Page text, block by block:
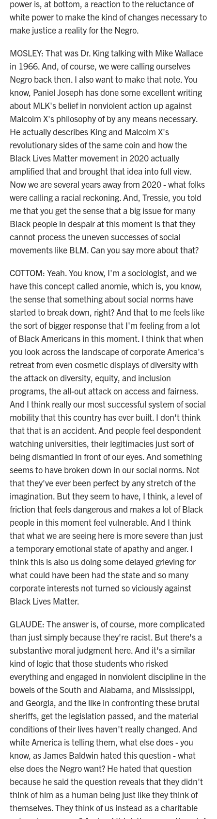
power is, at bottom, a reaction to the reluctance of
white power to make the kind of changes necessary to
make justice a reality for the Negro.
MOSLEY: That was Dr. King talking with Mike Wallace
in 1966. And, of course, we were calling ourselves
Negro back then. I also want to make that note. You
know, Paniel Joseph has done some excellent writing
about MLK's belief in nonviolent action up against
Malcolm X's philosophy of by any means necessary.
He actually describes King and Malcolm X's
revolutionary sides of the same coin and how the
Black Lives Matter movement in 2020 actually
amplified that and brought that idea into full view.
Now we are several years away from 2020 - what folks
were calling a racial reckoning. And, Tressie, you told
me that you get the sense that a big issue for many
Black people in despair at this moment is that they
cannot process the uneven successes of social
movements like BLM. Can you say more about that?
COTTOM: Yeah. You know, I'm a sociologist, and we
have this concept called anomie, which is, you know,
the sense that something about social norms have
started to break down, right? And that to me feels like
the sort of bigger response that I'm feeling from a lot
of Black Americans in this moment. I think that when
you look across the landscape of corporate America's
retreat from even cosmetic displays of diversity with
the attack on diversity, equity, and inclusion
programs, the all-out attack on access and fairness.
And I think really our most successful system of social
mobility that this country has ever built. I don't think
that that is an accident. And people feel despondent
watching universities, their legitimacies just sort of
being dismantled in front of our eyes. And something
seems to have broken down in our social norms. Not
that they've ever been perfect by any stretch of the
imagination. But they seem to have, I think, a level of
friction that feels dangerous and makes a lot of Black
people in this moment feel vulnerable. And I think
that what we are seeing here is more severe than just
a temporary emotional state of apathy and anger. I
think this is also us doing some delayed grieving for
what could have been had the state and so many
corporate interests not turned so viciously against
Black Lives Matter.
GLAUDE: The answer is, of course, more complicated
than just simply because they're racist. But there's a
substantive moral judgment here. And it's a similar
kind of logic that those students who risked
everything and engaged in nonviolent discipline in the
bowels of the South and Alabama, and Mississippi,
and Georgia, and the like in confronting these brutal
sheriffs, get the legislation passed, and the material
conditions of their lives haven't really changed. And
white America is telling them, what else does - you
know, as James Baldwin hated this question - what
else does the Negro want? He hated that question
because he said the question reveals that they didn't
think of him as a human being just like they think of
themselves. They think of us instead as a charitable